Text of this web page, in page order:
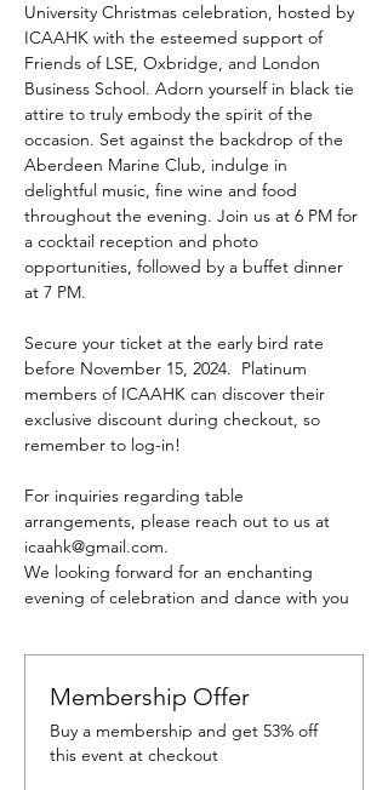
University Christmas celebration, hosted by
ICAAHK with the esteemed support of
Friends of LSE, Oxbridge, and London
Business School. Adorn yourself in black tie
attire to truly embody the spirit of the
occasion. Set against the backdrop of the
Aberdeen Marine Club, indulge in
delightful music, fine wine and food
throughout the evening. Join us at 6 PM for
a cocktail reception and photo
opportunities, followed by a buffet dinner
at 7 PM.
Secure your ticket at the early bird rate
before November 15, 2024.  Platinum
members of ICAAHK can discover their
exclusive discount during checkout, so
remember to log-in!
For inquiries regarding table
arrangements, please reach out to us at
icaahk@gmail.com.
We looking forward for an enchanting
evening of celebration and dance with you
Membership Offer
Buy a membership and get 53% off
this event at checkout